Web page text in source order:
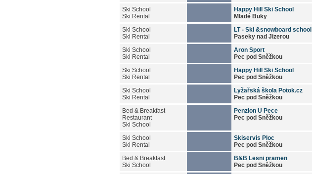
Ski School
Ski Rental
Happy Hill Ski School
Mladé Buky
Ski School
Ski Rental
LT - Ski &snowboard school
Paseky nad Jizerou
Ski School
Ski Rental
Aron Sport
Pec pod Sněžkou
Ski School
Ski Rental
Happy Hill Ski School
Pec pod Sněžkou
Ski School
Ski Rental
Lyžařská škola Potok.cz
Pec pod Sněžkou
Bed & Breakfast
Restaurant
Ski School
Penzion U Pece
Pec pod Sněžkou
Ski School
Ski Rental
Skiservis Ploc
Pec pod Sněžkou
Bed & Breakfast
Ski School
B&B Lesni pramen
Pec pod Sněžkou